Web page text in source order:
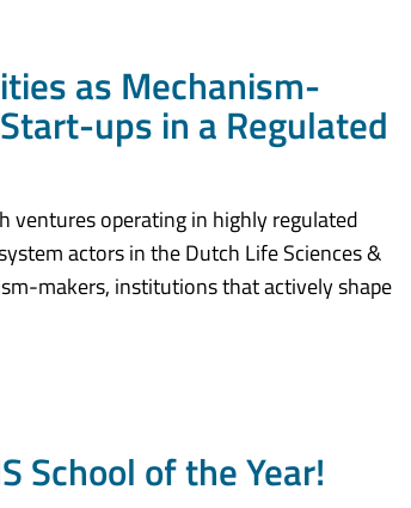
as Mechanism-
ups in a Regulated
operating in highly regulated
actors in the Dutch Life Sciences &
makers, institutions that actively shape
School of the Year!